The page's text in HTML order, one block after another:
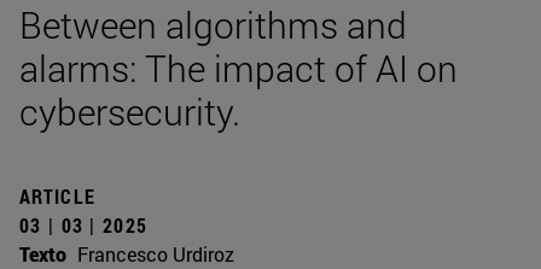
Between algorithms and
alarms: The impact of AI on
cybersecurity.
ARTICLE
03 | 03 | 2025
Texto Francesco Urdiroz